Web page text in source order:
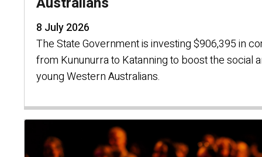
8 July 2026
The State Government is investing $906,395 in
from Kununurra to Katanning to boost the social
young Western Australians.